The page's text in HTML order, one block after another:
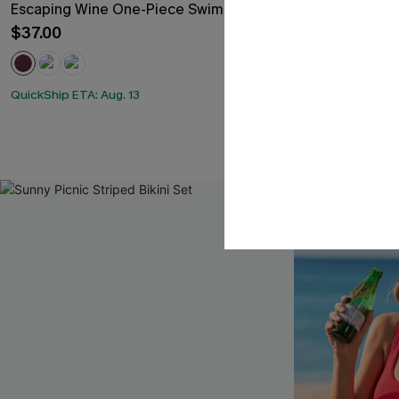
Escaping Wine One-Piece Swimsuit
$37.00
QuickShip ETA: Aug. 13